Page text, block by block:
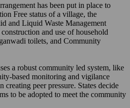
has been put in place to
Free status of a village, the
and Liquid Waste Management
and use of household
toilets, and Community
a robust community led system, like
based monitoring and vigilance
creating peer pressure. States decide
to be adopted to meet the community